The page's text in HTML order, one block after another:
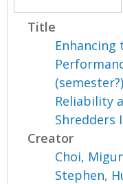
Title
Enhancing
Reliability
Shredders
Creator
Choi,
Stephen,